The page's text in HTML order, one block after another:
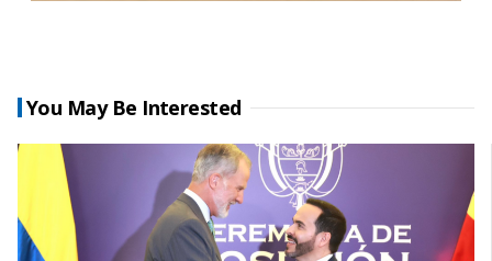
You May Be Interested